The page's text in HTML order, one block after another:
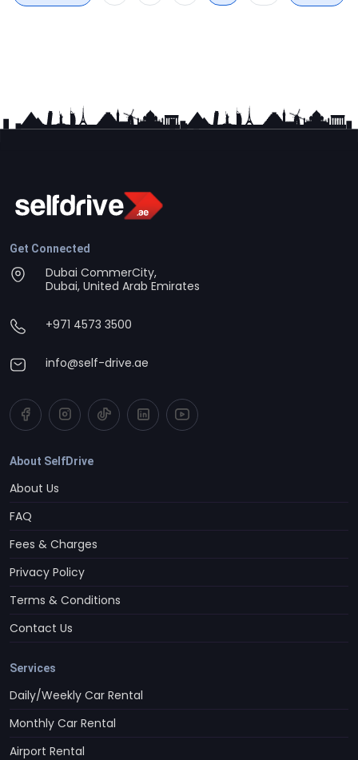
Get Connected
Dubai CommerCity,
Dubai, United Arab Emirates
+971 4573 3500
info@self-drive.ae
About SelfDrive
About Us
FAQ
Fees & Charges
Privacy Policy
Terms & Conditions
Contact Us
Services
Daily/Weekly Car Rental
Monthly Car Rental
Airport Rental